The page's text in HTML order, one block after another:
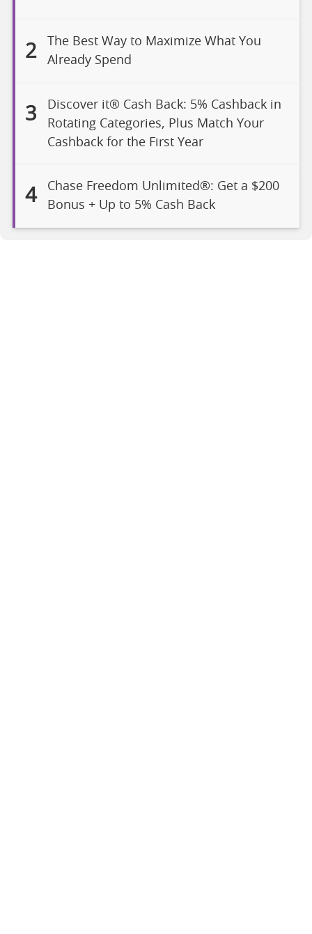
2
The Best Way to Maximize What You
Already Spend
3
Discover it® Cash Back: 5% Cashback in
Rotating Categories, Plus Match Your
Cashback for the First Year
4
Chase Freedom Unlimited®: Get a $200
Bonus + Up to 5% Cash Back